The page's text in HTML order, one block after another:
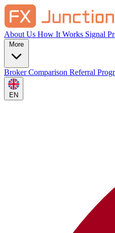
About Us How It Works Signal
Broker Comparison Referral
EN